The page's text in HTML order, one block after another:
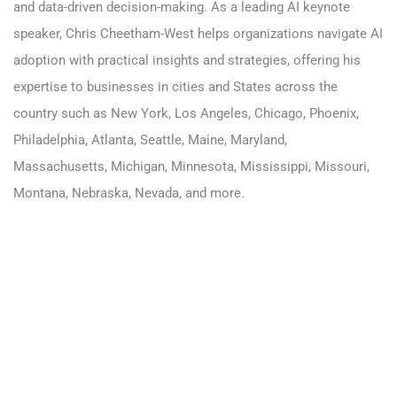
and data-driven decision-making. As a leading AI keynote
speaker, Chris Cheetham-West helps organizations navigate AI
adoption with practical insights and strategies, offering his
expertise to businesses in cities and States across the
country such as New York, Los Angeles, Chicago, Phoenix,
Philadelphia, Atlanta, Seattle, Maine, Maryland,
Massachusetts, Michigan, Minnesota, Mississippi, Missouri,
Montana, Nebraska, Nevada, and more.